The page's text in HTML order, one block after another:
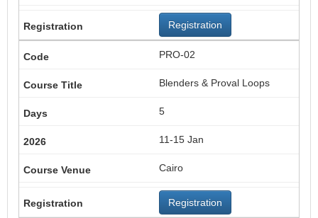
Registration
PRO-02
Blenders & Proval Loops
5
11-15 Jan
Cairo
Registration